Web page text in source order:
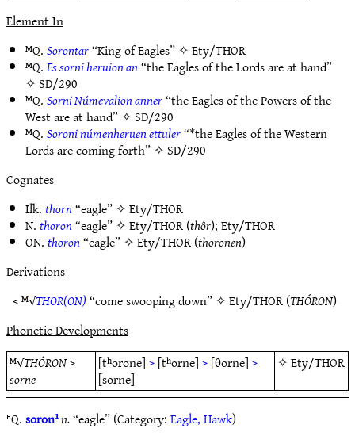
Element In
ᴹQ.Sorontar“King of Eagles” ✧Ety/THOR
ᴹQ.Es sorni heruion an“the Eagles of the Lords are at hand”
✧ SD/290
ᴹQ.Sorni Númevalion anner“the Eagles of the Powers of the
West are at hand” ✧ SD/290
ᴹQ.Soroni númenheruen ettuler“*the Eagles of the Western
Lords are coming forth” ✧ SD/290
Cognates
Ilk.thorn“eagle” ✧Ety/THOR
N.thoron“eagle” ✧Ety/THOR(thôr);Ety/THOR
ON.thoron“eagle” ✧Ety/THOR(thoronen)
Derivations
< ᴹ√THOR(ON)“come swooping down” ✧Ety/THOR(THÓRON)
Phonetic Developments
ᴹ√THÓRON>
sorne
[tʰorone]>[tʰorne]>[θorne]>
[sorne]
✧Ety/THOR
ᴱQ.soron¹n.“eagle” (Category:Eagle, Hawk)